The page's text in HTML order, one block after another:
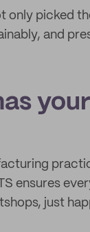
only picked
and
ensures
just